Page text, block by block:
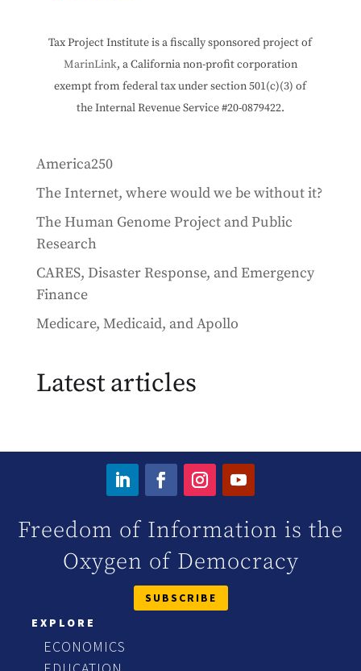
Tax Project Institute is a fiscally sponsored project of
MarinLink, a California non-profit corporation
exempt from federal tax under section 501(c)(3) of
the Internal Revenue Service #20-0879422.
America250
The Internet, where would we be without it?
The Human Genome Project and Public
Research
CARES, Disaster Response, and Emergency
Finance
Medicare, Medicaid, and Apollo
Latest articles
Freedom of Information is the
Oxygen of Democracy
SUBSCRIBE
EXPLORE
ECONOMICS